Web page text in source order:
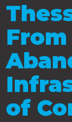
From
of